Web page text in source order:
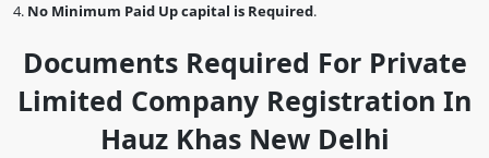
No Minimum Paid Up capital is Required.
Documents Required For Private
Limited Company Registration In
Hauz Khas New Delhi